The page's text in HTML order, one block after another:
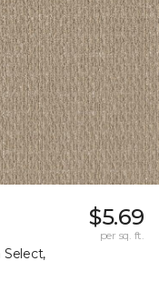
Select,
$5.69
per sq. ft.